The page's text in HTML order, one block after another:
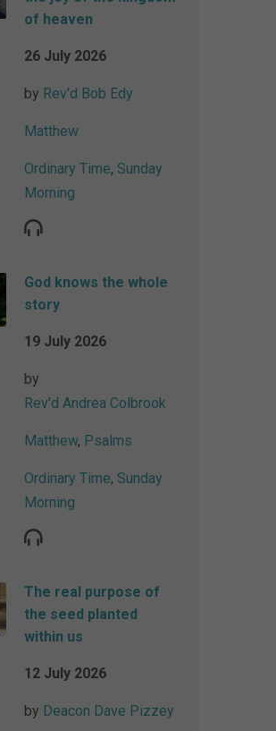
of heaven
26 July 2026
by Rev'd Bob Edy
Matthew
Ordinary Time, Sunday
Morning
God knows the whole
story
19 July 2026
by
Rev'd Andrea Colbrook
Matthew, Psalms
Ordinary Time, Sunday
Morning
The real purpose of
the seed planted
within us
12 July 2026
by Deacon Dave Pizzey